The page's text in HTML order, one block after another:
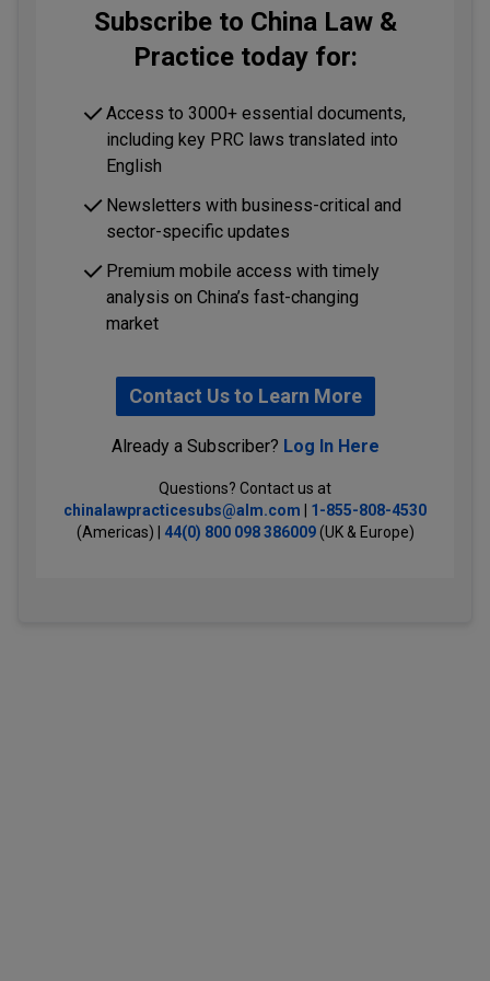
Subscribe to China Law &
Practice today for:
Access to 3000+ essential documents,
including key PRC laws translated into
English
Newsletters with business-critical and
sector-specific updates
Premium mobile access with timely
analysis on China’s fast-changing
market
Contact Us to Learn More
Already a Subscriber? Log In Here
Questions? Contact us at
chinalawpracticesubs@alm.com
1-855-808-4530
(Americas) | 44(0) 800 098 386009(UK & Europe)